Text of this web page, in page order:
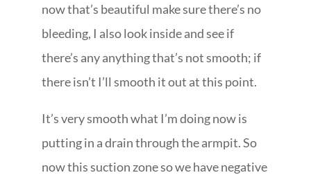
now that’s beautiful make sure there’s no
bleeding, I also look inside and see if
there’s any anything that’s not smooth; if
there isn’t I’ll smooth it out at this point.
It’s very smooth what I’m doing now is
putting in a drain through the armpit. So
now this suction zone so we have negative